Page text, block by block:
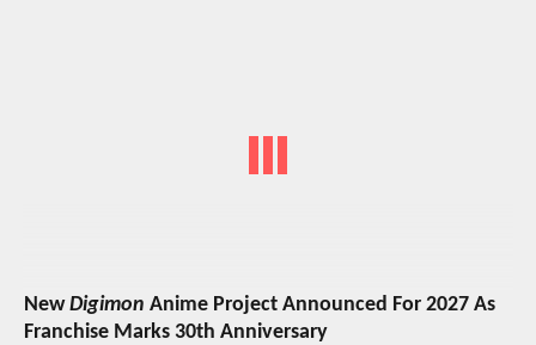
NewDigimon Anime Project Announced For 2027 As
Franchise Marks 30th Anniversary